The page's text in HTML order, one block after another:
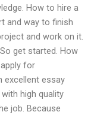
How to hire a
and way to finish
and work on it.
get started. How
for
excellent essay
high quality
job. Because